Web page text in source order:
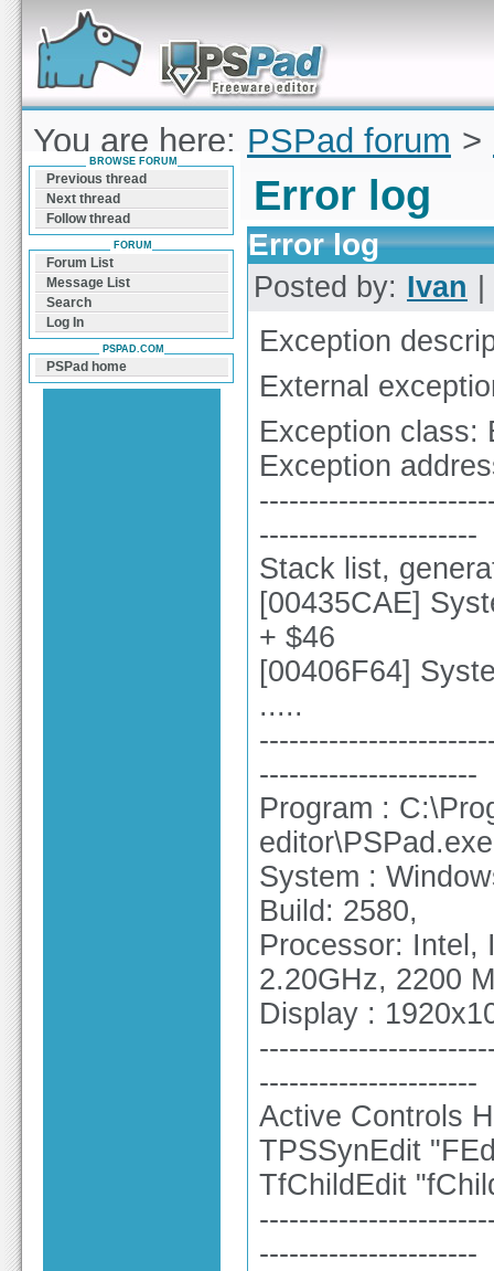
Forum can help you solve problems and quickly
find a solution with PSPad for Microsoft
Windows
You are here: PSPad forum >
Error log
Error log
Posted by: Ivan
Exception
External
Exception class:
Exception
----------------------
Stack list,
[00435CAE]
+ $46
[00406F64]
.....
----------------------
Program :
System :
Build: 2580,
Processor: Intel,
2.20GHz, 2200
Display :
----------------------
Active Controls
TPSSynEdit
TfChildEdit
----------------------
BROWSE FORUM
Previous thread
Next thread
Follow thread
FORUM
Forum List
Message List
Search
Log In
PSPAD.COM
PSPad home